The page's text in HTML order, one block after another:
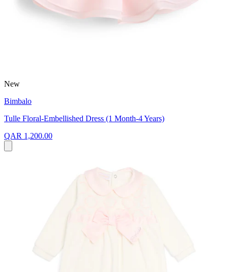
New
Bimbalo
Tulle Floral-Embellished Dress (1 Month-4 Years)
QAR 1,200.00